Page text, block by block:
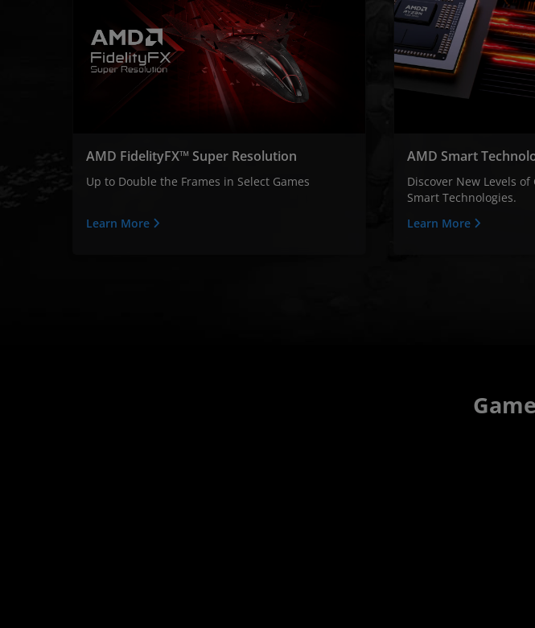
AMD FidelityFX™ Super Resolution
Up to Double the Frames in Select Games
Learn More
AMD Smart
Discover New Levels
Smart Technologies.
Learn More